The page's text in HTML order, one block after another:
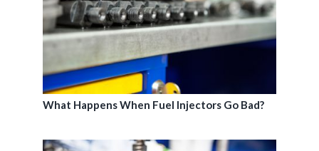
What Happens When Fuel Injectors Go Bad?